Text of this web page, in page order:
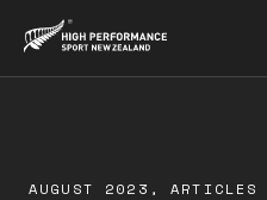
AUGUST 2023,ARTICLES